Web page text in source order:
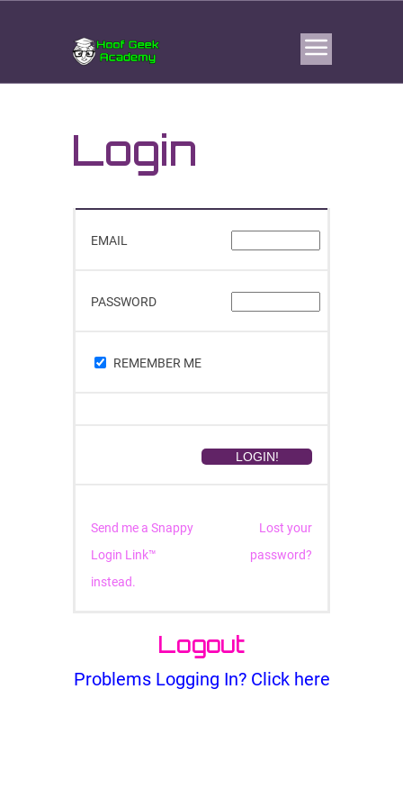
Login
EMAIL
PASSWORD
REMEMBER ME
Send me a Snappy
Login Link™
instead.
Lost your
password?
Logout
Problems Logging In? Click here